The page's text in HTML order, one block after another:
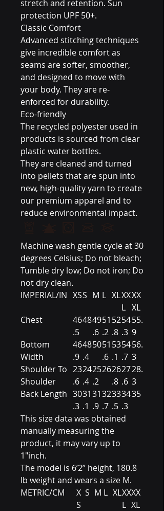
stretch and retention. Sun
protection UPF 50+.
Classic Comfort
Advanced stitching techniques
give incredible comfort as
seams are softer, smoother,
and designed to move with
your body. They are re-
enforced for durability.
Eco-friendly
The recycled polyester used in
products is sourced from clear
plastic water bottles.
They are cleaned and turned
into pellets that are spun into
new, high-quality yarn to create
our premium apparel and to
reduce environmental impact.
Machine wash gentle cycle at 30
degrees Celsius; Do not bleach;
Tumble dry low; Do not iron; Do
not dry clean.
IMPERIAL/IN XSS M L XLXX
L
XX
XL
Chest
46
.5
4849
.6
51
.2
52
.8
54
.3
55.
9
Bottom
Width
46
.9
48
.4
5051
.6
53
.1
54
.7
56.
3
Shoulder To
Shoulder
23
.6
24
.4
25
.2
2626
.8
27
.6
28.
3
Back Length 30
.3
31
.1
31
.9
32
.7
33
.5
34
.3
35
This size data was obtained
manually measuring the
product, it may vary up to
1"inch.
The model is 6’2’’ height, 180.8
lb weight and wears a size M.
METRIC/CM
X
S
S M L XLXX
L
XX
XL